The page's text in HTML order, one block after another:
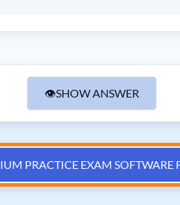
👁SHOW ANSWER
PRACTICE EXAM SOFTWARE